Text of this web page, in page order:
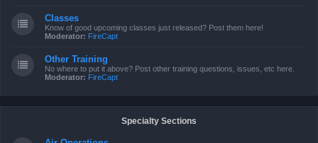
Classes
Know of good upcoming classes just released? Post them here!
Moderator: FireCapt
Other Training
No where to put it above? Post other training questions, issues, etc here.
Moderator: FireCapt
Specialty Sections